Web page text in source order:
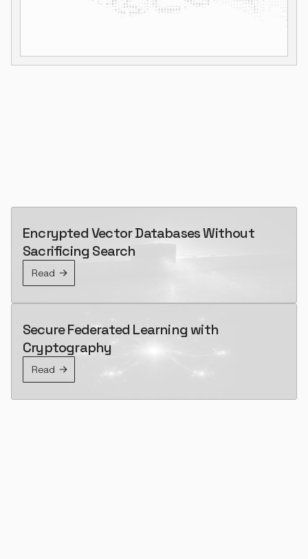
Encrypted Vector Databases Without
Sacrificing Search
Read
Secure Federated Learning with
Cryptography
Read